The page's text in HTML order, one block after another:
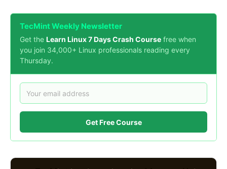
TecMint Weekly Newsletter
Get the Learn Linux 7 Days Crash Course free when
you join 34,000+ Linux professionals reading every
Thursday.
Get Free Course